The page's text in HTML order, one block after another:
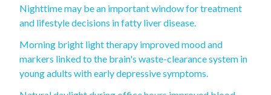
Nighttime may be an important window for treatment
and lifestyle decisions in fatty liver disease.
Morning bright light therapy improved mood and
markers linked to the brain's waste-clearance system in
young adults with early depressive symptoms.